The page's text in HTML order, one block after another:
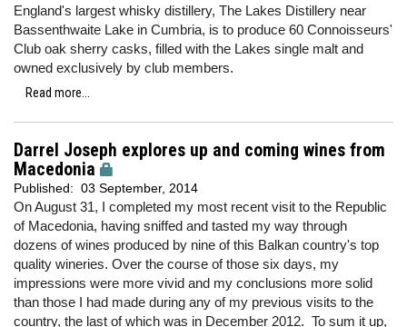
England's largest whisky distillery, The Lakes Distillery near
Bassenthwaite Lake in Cumbria, is to produce 60 Connoisseurs'
Club oak sherry casks, filled with the Lakes single malt and
owned exclusively by club members.
Read more...
Darrel Joseph explores up and coming wines from
Macedonia
Published: 03 September, 2014
On August 31, I completed my most recent visit to the Republic
of Macedonia, having sniffed and tasted my way through
dozens of wines produced by nine of this Balkan country's top
quality wineries. Over the course of those six days, my
impressions were more vivid and my conclusions more solid
than those I had made during any of my previous visits to the
country, the last of which was in December 2012. To sum it up,